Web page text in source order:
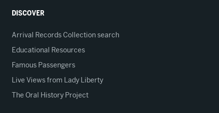
DISCOVER
Arrival Records Collection search
Educational Resources
Famous Passengers
Live Views from Lady Liberty
The Oral History Project